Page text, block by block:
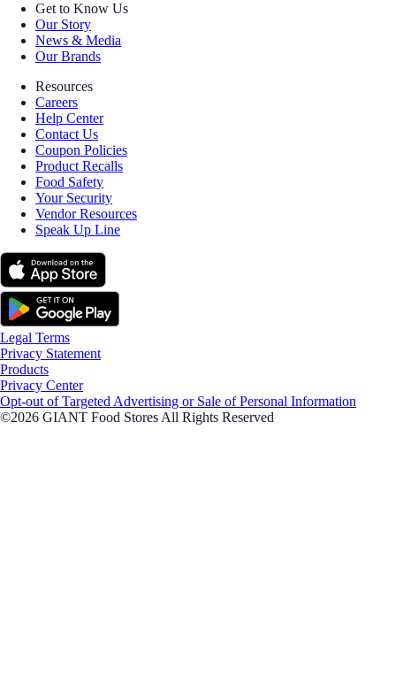
Get to Know Us
Our Story
News & Media
Our Brands
Resources
Careers
Help Center
Contact Us
Coupon Policies
Product Recalls
Food Safety
Your Security
Vendor Resources
Speak Up Line
Legal Terms
Privacy Statement
Products
Privacy Center
Opt-out of Targeted Advertising or Sale of Personal Information
©2026 GIANT Food Stores All Rights Reserved